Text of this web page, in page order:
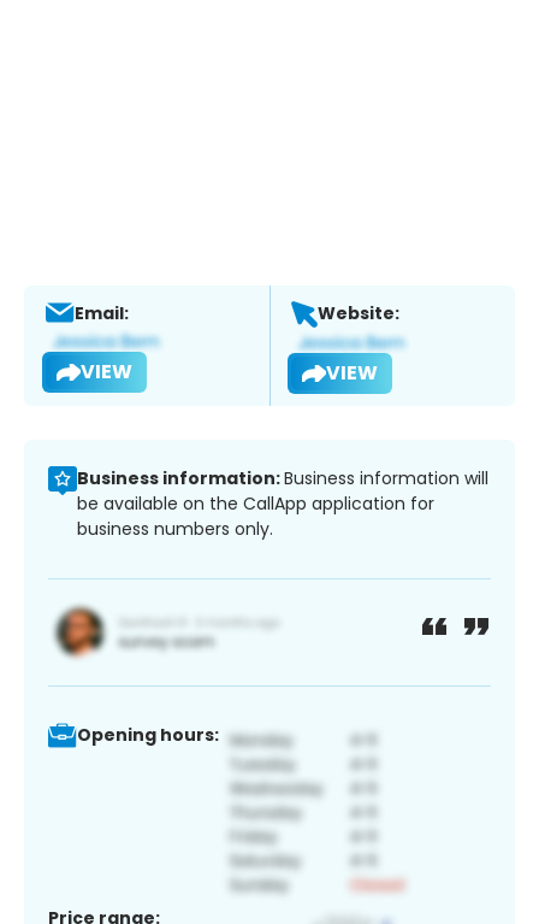
Email:
VIEW
Website:
VIEW
Business information:Business information will
be available on the CallApp application for
business numbers only.
Opening hours:
Price range: